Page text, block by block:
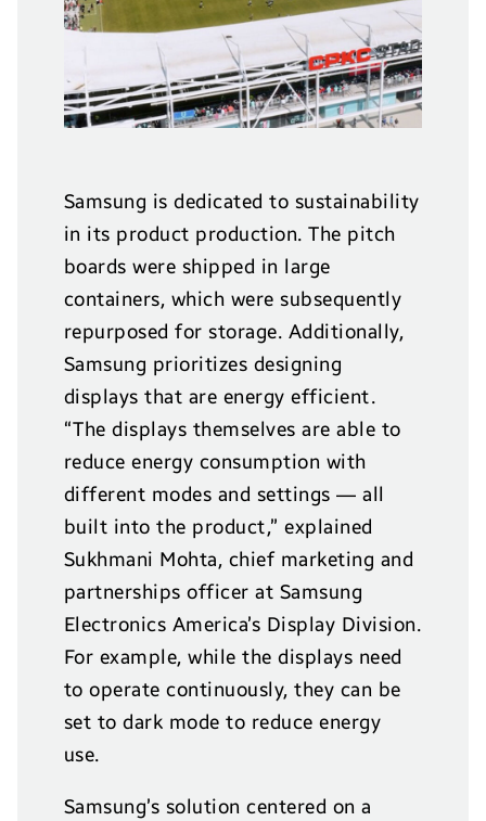
Samsung is dedicated to sustainability
in its product production. The pitch
boards were shipped in large
containers, which were subsequently
repurposed for storage. Additionally,
Samsung prioritizes designing
displays that are energy efficient.
“The displays themselves are able to
reduce energy consumption with
different modes and settings — all
built into the product,” explained
Sukhmani Mohta, chief marketing and
partnerships officer at Samsung
Electronics America’s Display Division.
For example, while the displays need
to operate continuously, they can be
set to dark mode to reduce energy
use.
Samsung’s solution centered on a